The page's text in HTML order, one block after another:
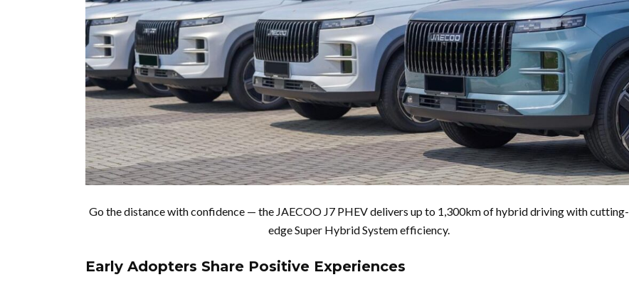
Go the distance with confidence — the JAECOO J7 PHEV delivers up to 1,300km of hybrid driving with cutting-
edge Super Hybrid System efficiency.
Early Adopters Share Positive Experiences